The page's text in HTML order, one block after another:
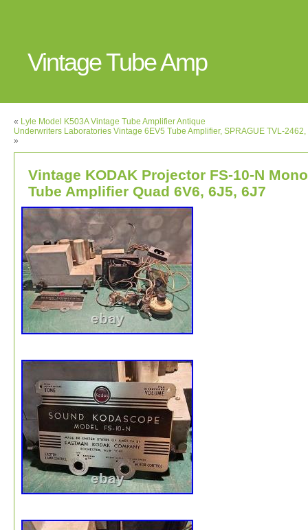
Vintage Tube Amp
« Lyle Model K503A Vintage Tube Amplifier Antique
Underwriters Laboratories Vintage 6EV5 Tube Amplifier, SPRAGUE TVL-2462,
»
Vintage KODAK Projector FS-10-N Mono
Tube Amplifier Quad 6V6, 6J5, 6J7